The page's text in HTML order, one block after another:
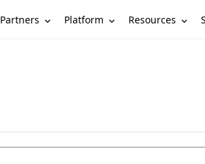
Partners Platform Resources